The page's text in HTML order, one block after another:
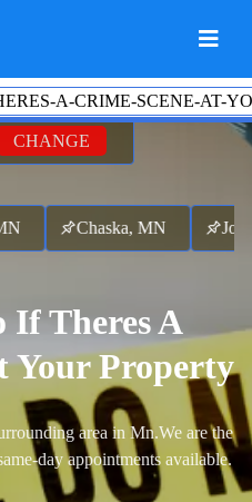
CHANGE
Chaska, MN
If Theres A
Your Property
area in Mn.We are the
day appointments available.
A-CRIME-SCENE-AT-